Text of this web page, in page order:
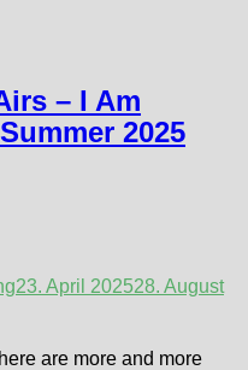
– I Am
2025
23. April 202528. August
are more and more